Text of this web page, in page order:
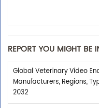
REPORT YOU MIGHT BE
Global Veterinary Video
Manufacturers, Regions,
2032